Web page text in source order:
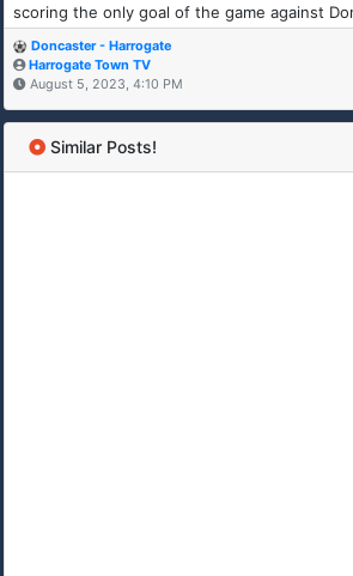
scoring the only goal of the game against
Doncaster - Harrogate
Harrogate Town TV
August 5, 2023, 4:10 PM
Similar Posts!